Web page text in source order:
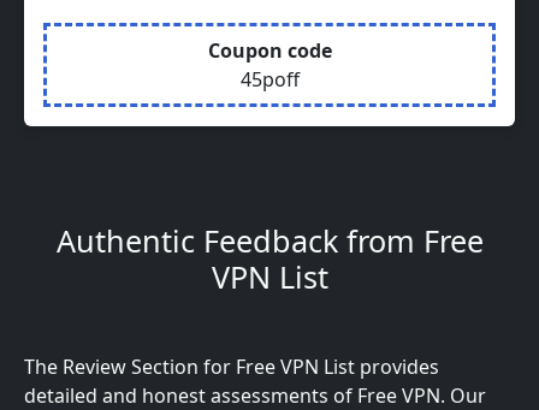
Coupon code
45poff
Authentic Feedback from Free
VPN List
The Review Section for Free VPN List provides
detailed and honest assessments of Free VPN. Our